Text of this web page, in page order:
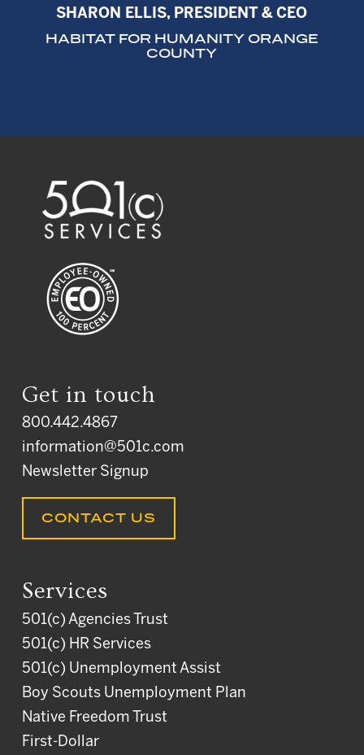
SHARON ELLIS, PRESIDENT & CEO
HABITAT FOR HUMANITY ORANGE
COUNTY
Get in touch
800.442.4867
information@501c.com
Newsletter Signup
CONTACT US
Services
501(c) Agencies Trust
501(c) HR Services
501(c) Unemployment Assist
Boy Scouts Unemployment Plan
Native Freedom Trust
First-Dollar